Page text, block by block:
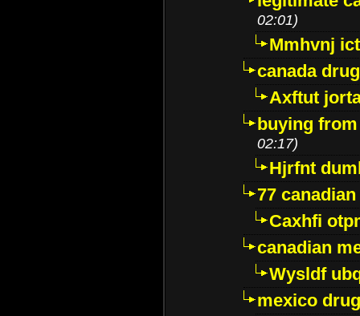
02:01)
Mmhvnj
canada
Axftut
buying
02:17)
Hjrfnt
77
Caxhfi
canadian
Wysldf
mexico